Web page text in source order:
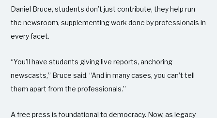
Daniel Bruce, students don’t just contribute, they help run
the newsroom, supplementing work done by professionals in
every facet.
“You’ll have students giving live reports, anchoring
newscasts,” Bruce said. “And in many cases, you can’t tell
them apart from the professionals.”
A free press is foundational to democracy. Now, as legacy